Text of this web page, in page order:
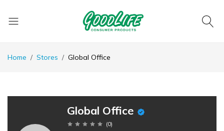
Home Stores Global Office
Global Office
(0)